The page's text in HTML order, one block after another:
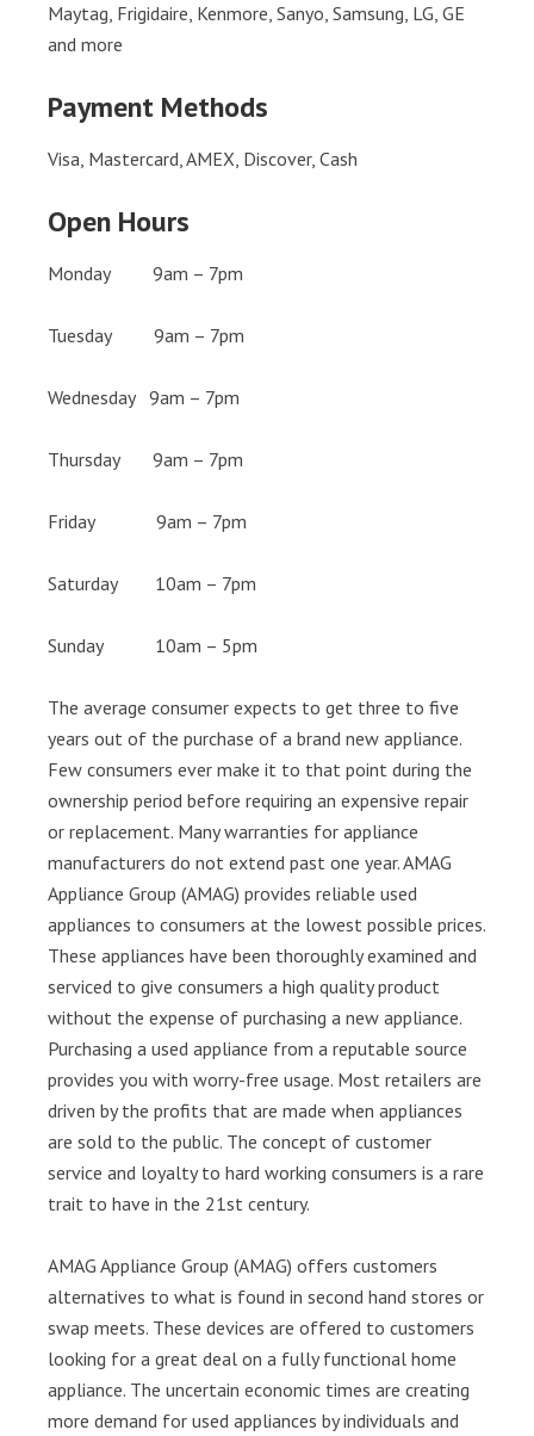
Maytag, Frigidaire, Kenmore, Sanyo, Samsung, LG, GE
and more
Payment Methods
Visa, Mastercard, AMEX, Discover, Cash
Open Hours
Monday 9am – 7pm
Tuesday 9am – 7pm
Wednesday 9am – 7pm
Thursday 9am – 7pm
Friday 9am – 7pm
Saturday 10am – 7pm
Sunday 10am – 5pm
The average consumer expects to get three to five
years out of the purchase of a brand new appliance.
Few consumers ever make it to that point during the
ownership period before requiring an expensive repair
or replacement. Many warranties for appliance
manufacturers do not extend past one year. AMAG
Appliance Group (AMAG) provides reliable used
appliances to consumers at the lowest possible prices.
These appliances have been thoroughly examined and
serviced to give consumers a high quality product
without the expense of purchasing a new appliance.
Purchasing a used appliance from a reputable source
provides you with worry-free usage. Most retailers are
driven by the profits that are made when appliances
are sold to the public. The concept of customer
service and loyalty to hard working consumers is a rare
trait to have in the 21st century.
AMAG Appliance Group (AMAG) offers customers
alternatives to what is found in second hand stores or
swap meets. These devices are offered to customers
looking for a great deal on a fully functional home
appliance. The uncertain economic times are creating
more demand for used appliances by individuals and